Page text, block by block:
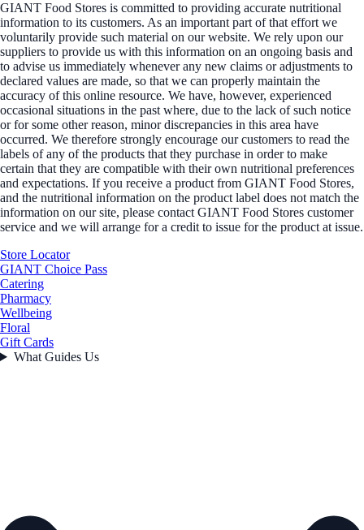
GIANT Food Stores is committed to providing accurate nutritional
information to its customers. As an important part of that effort we
voluntarily provide such material on our website. We rely upon our
suppliers to provide us with this information on an ongoing basis and
to advise us immediately whenever any new claims or adjustments to
declared values are made, so that we can properly maintain the
accuracy of this online resource. We have, however, experienced
occasional situations in the past where, due to the lack of such notice
or for some other reason, minor discrepancies in this area have
occurred. We therefore strongly encourage our customers to read the
labels of any of the products that they purchase in order to make
certain that they are compatible with their own nutritional preferences
and expectations. If you receive a product from GIANT Food Stores,
and the nutritional information on the product label does not match the
information on our site, please contact GIANT Food Stores customer
service and we will arrange for a credit to issue for the product at issue.
Store Locator
GIANT Choice Pass
Catering
Pharmacy
Wellbeing
Floral
Gift Cards
What Guides Us